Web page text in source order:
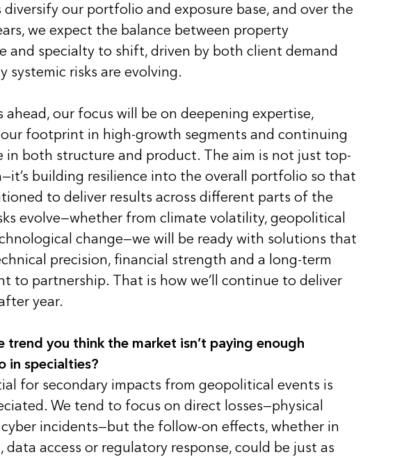
diversify our portfolio and exposure base, and over the
we expect the balance between property
and specialty to shift, driven by both client demand
systemic risks are evolving.
ahead, our focus will be on deepening expertise,
footprint in high-growth segments and continuing
in both structure and product. The aim is not just top-
building resilience into the overall portfolio so that
to deliver results across different parts of the
evolve—whether from climate volatility, geopolitical
change—we will be ready with solutions that
precision, financial strength and a long-term
to partnership. That is how we’ll continue to deliver
year.
trend you think the market isn’t paying enough
in specialties?
for secondary impacts from geopolitical events is
We tend to focus on direct losses—physical
incidents—but the follow-on effects, whether in
data access or regulatory response, could be just as